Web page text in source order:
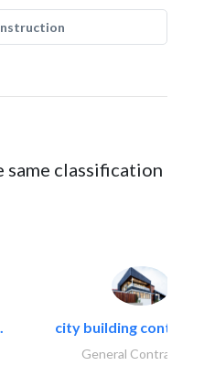
same classification
city building
General Contractors